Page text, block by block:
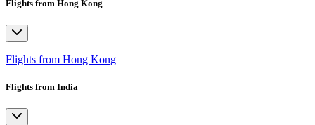
Flights from Hong Kong
Flights from Hong Kong
Flights from India